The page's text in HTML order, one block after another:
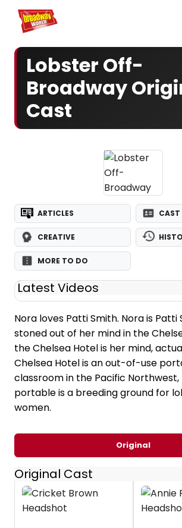
Home For You
Lobster Off-
Broadway
Cast
ARTICLES CAST
CREATIVE
MORE TO DO
Latest Videos
Nora loves Patti Smith. Nora is Patti
stoned out of her mind in the
the Chelsea Hotel is her mind,
Chelsea Hotel is an out-of-use
classroom in the Pacific
portable is a breeding ground for
women.
Original
Original Cast